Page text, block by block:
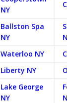
NY
Ballston Spa
NY
Waterloo NY
Liberty NY
Lake George
NY